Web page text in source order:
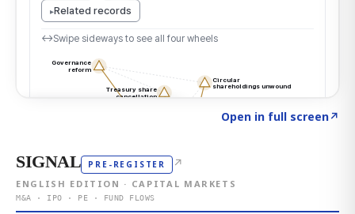
Open in full screen↗
SIGNAL PRE-REGISTER ↗
ENGLISH EDITION · CAPITAL MARKETS
M&A · IPO · PE · FUND FLOWS